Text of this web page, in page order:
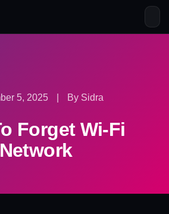
5, 2025 By Sidra
Forget Wi-Fi
Network